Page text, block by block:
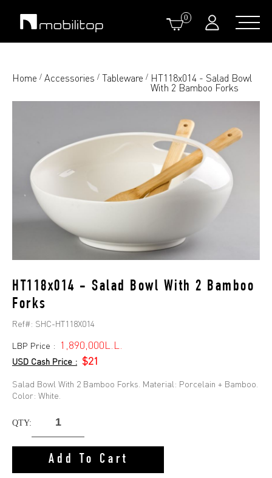
0
Home / Accessories / Tableware / HT118x014 - Salad Bowl
With 2 Bamboo Forks
HT118x014 - Salad Bowl With 2 Bamboo
Forks
Ref#: SHC-HT118X014
LBP Price : 1,890,000L.L.
USD Cash Price : $21
Salad Bowl With 2 Bamboo Forks. Material: Porcelain + Bamboo.
Color: White.
QTY:
Add To Cart